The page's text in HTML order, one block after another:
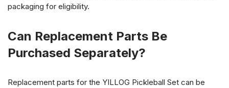
packaging for eligibility.
Can Replacement Parts Be
Purchased Separately?
Replacement parts for the YILLOG Pickleball Set can be